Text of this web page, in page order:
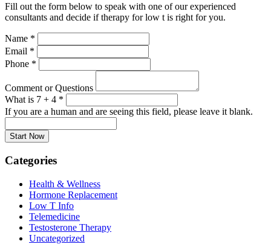
Fill out the form below to speak with one of our experienced
consultants and decide if therapy for low t is right for you.
Name *
Email *
Phone *
Comment or Questions
What is 7 + 4 *
If you are a human and are seeing this field, please leave it blank.
Categories
Health & Wellness
Hormone Replacement
Low T Info
Telemedicine
Testosterone Therapy
Uncategorized